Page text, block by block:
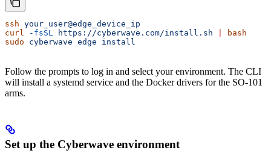
ssh your_user@edge_device_ip
curl
-fsSL https://cyberwave.com/install.sh
bash
sudo cyberwave edge install
Follow the prompts to log in and select your environment. The CLI
will install a systemd service and the Docker drivers for the SO-101
arms.
Set up the Cyberwave environment